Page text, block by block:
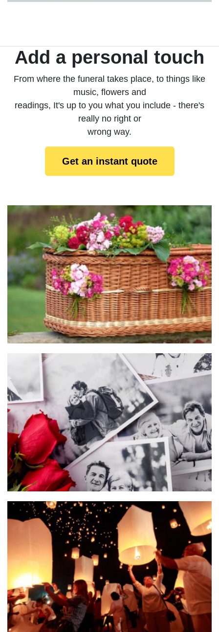
Add a personal touch
From where the funeral takes place, to things like
music, flowers and
readings, It's up to you what you include - there's
really no right or
wrong way.
Get an instant quote